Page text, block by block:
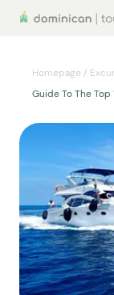
Homepage /
Guide To The Top